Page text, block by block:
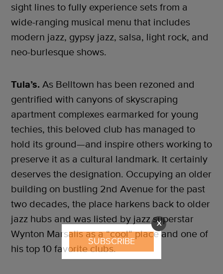
SUBSCRIBE
X
sight lines to fully experience sets from a
wide-ranging musical menu that includes
modern jazz, gypsy jazz, salsa, light rock, and
neo-burlesque shows.
Tula’s. As Belltown has been rezoned and
gentrified with canyons of skyscraping
apartment complexes earmarked for young
techies, this beloved club has managed to
hold its ground—and inspire others working to
preserve it as a cultural landmark. It certainly
deserves the designation. Occupying an older
building on bustling 2nd Avenue for the past
two decades, the place harkens back to older
jazz hubs and was listed by jazz superstar
Wynton Marsalis as a “cool” place and one of
his top 10 favorite clubs.